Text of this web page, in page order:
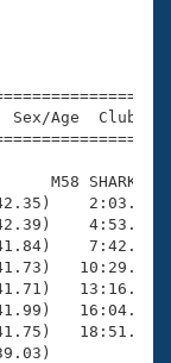
Age
M58 SHARK